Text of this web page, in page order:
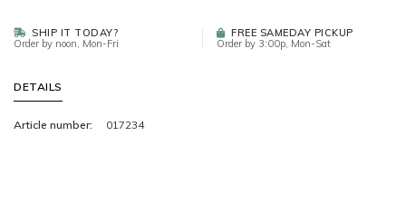
SHIP IT TODAY?
Order by noon, Mon-Fri
FREE SAMEDAY PICKUP
Order by 3:00p, Mon-Sat
DETAILS
Article number: 017234